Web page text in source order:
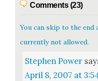
Comments (23)
You can skip to the end
currently not allowed.
Stephen Power
April 8, 2007 at